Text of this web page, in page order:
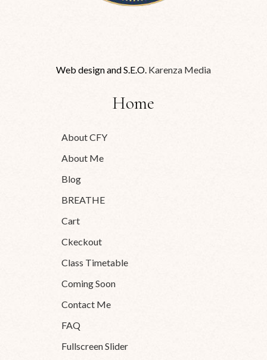
Home
About CFY
About Me
Blog
BREATHE
Cart
Ckeckout
Class Timetable
Coming Soon
Contact Me
FAQ
Fullscreen Slider
Web design and S.E.O. Karenza Media